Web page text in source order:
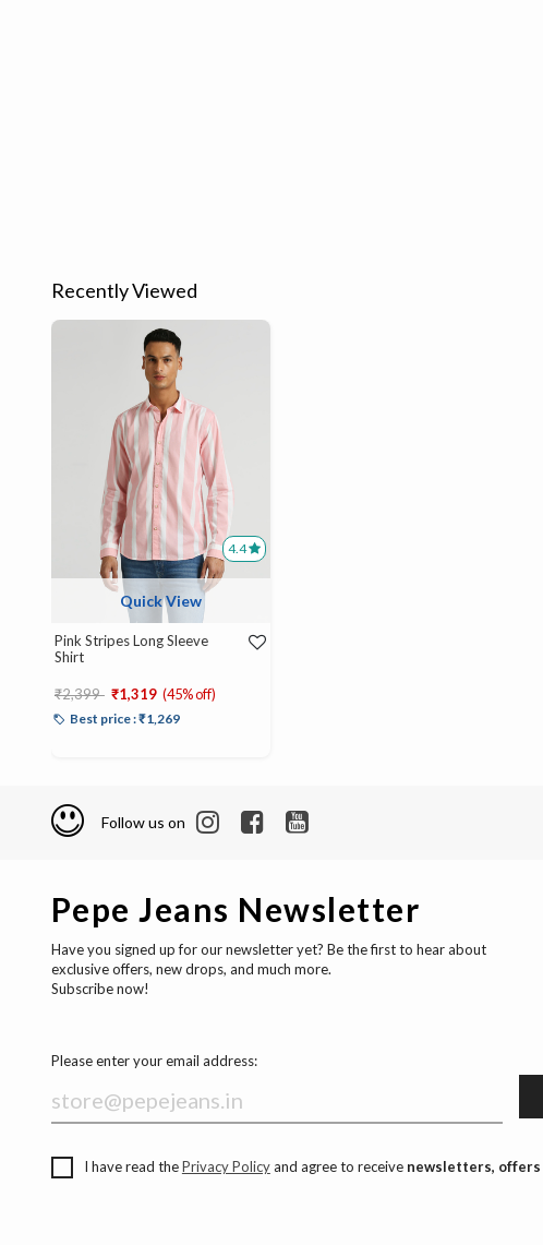
Recently Viewed
4.4
Quick View
Pink Stripes Long Sleeve
Shirt
Price reduced from
₹2,399 to
₹1,319 (45% off)
Best price : ₹1,269
Follow us on
Pepe Jeans Newsletter
Have you signed up for our newsletter yet? Be the first to hear about
exclusive offers, new drops, and much more.
Subscribe now!
Please enter your email address:
I have read thePrivacy Policyand agree to receive newsletters, offers